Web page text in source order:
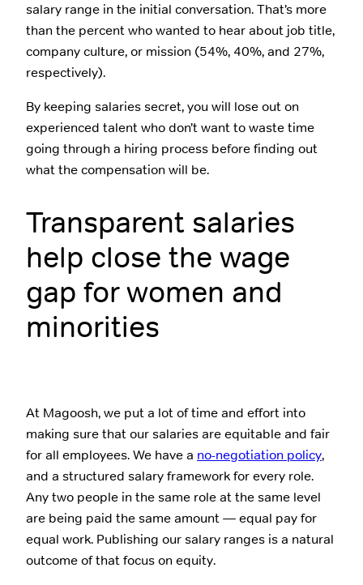
salary range in the initial conversation. That’s more
than the percent who wanted to hear about job title,
company culture, or mission (54%, 40%, and 27%,
respectively).
By keeping salaries secret, you will lose out on
experienced talent who don’t want to waste time
going through a hiring process before finding out
what the compensation will be.
Transparent salaries
help close the wage
gap for women and
minorities
At Magoosh, we put a lot of time and effort into
making sure that our salaries are equitable and fair
for all employees. We have a no-negotiation policy,
and a structured salary framework for every role.
Any two people in the same role at the same level
are being paid the same amount — equal pay for
equal work. Publishing our salary ranges is a natural
outcome of that focus on equity.